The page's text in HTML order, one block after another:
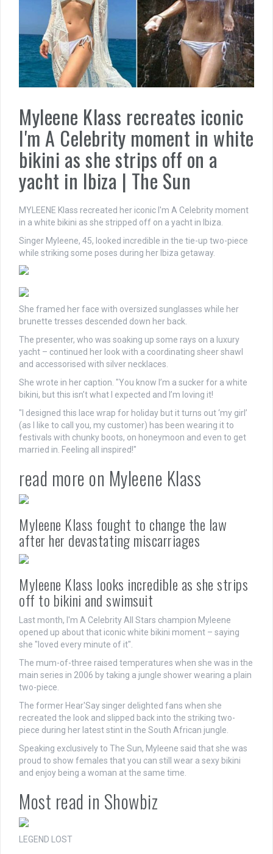
Myleene Klass recreates iconic
I'm A Celebrity moment in white
bikini as she strips off on a
yacht in Ibiza | The Sun
MYLEENE Klass recreated her iconic I'm A Celebrity moment
in a white bikini as she stripped off on a yacht in Ibiza.
Singer Myleene, 45, looked incredible in the tie-up two-piece
while striking some poses during her Ibiza getaway.
She framed her face with oversized sunglasses while her
brunette tresses descended down her back.
The presenter, who was soaking up some rays on a luxury
yacht – continued her look with a coordinating sheer shawl
and accessorised with silver necklaces.
She wrote in her caption. "You know I’m a sucker for a white
bikini, but this isn’t what I expected and I’m loving it!
"I designed this lace wrap for holiday but it turns out ‘my girl’
(as I like to call you, my customer) has been wearing it to
festivals with chunky boots, on honeymoon and even to get
married in. Feeling all inspired!"
read more on Myleene Klass
Myleene Klass fought to change the law
after her devastating miscarriages
Myleene Klass looks incredible as she strips
off to bikini and swimsuit
Last month, I'm A Celebrity All Stars champion Myleene
opened up about that iconic white bikini moment – saying
she "loved every minute of it".
The mum-of-three raised temperatures when she was in the
main series in 2006 by taking a jungle shower wearing a plain
two-piece.
The former Hear'Say singer delighted fans when she
recreated the look and slipped back into the striking two-
piece during her latest stint in the South African jungle.
Speaking exclusively to The Sun, Myleene said that she was
proud to show females that you can still wear a sexy bikini
and enjoy being a woman at the same time.
Most read in Showbiz
LEGEND LOST